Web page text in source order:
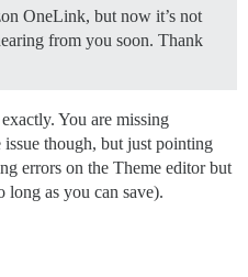
OneLink, but now it’s not
from you soon. Thank
You are missing
issue though, but just pointing
errors on the Theme editor but
as you can save).